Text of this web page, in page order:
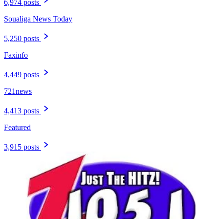
6,974 posts
Soualiga News Today
5,250 posts
Faxinfo
4,449 posts
721news
4,413 posts
Featured
3,915 posts